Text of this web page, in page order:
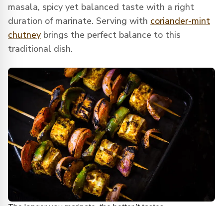
masala, spicy yet balanced taste with a right
duration of marinate. Serving with coriander-mint
chutney brings the perfect balance to this
traditional dish.